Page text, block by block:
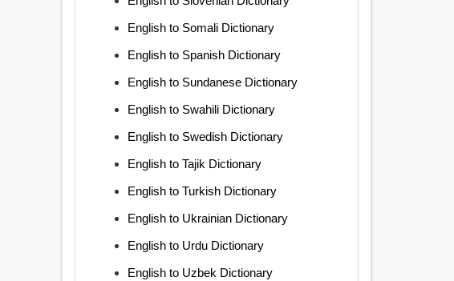
English to Somali Dictionary
English to Spanish Dictionary
English to Sundanese Dictionary
English to Swahili Dictionary
English to Swedish Dictionary
English to Tajik Dictionary
English to Turkish Dictionary
English to Ukrainian Dictionary
English to Urdu Dictionary
English to Uzbek Dictionary